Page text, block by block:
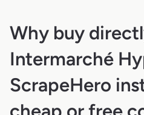
Why buy
Intermarché
ScrapeHero